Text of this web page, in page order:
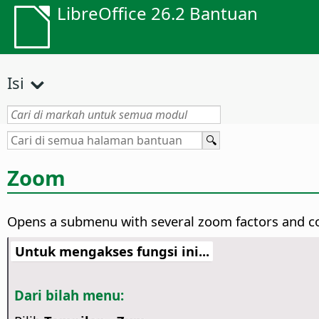
LibreOffice 26.2 Bantuan
Isi
Zoom
Opens a submenu with several zoom factors and
Untuk mengakses fungsi ini...
Dari bilah menu: